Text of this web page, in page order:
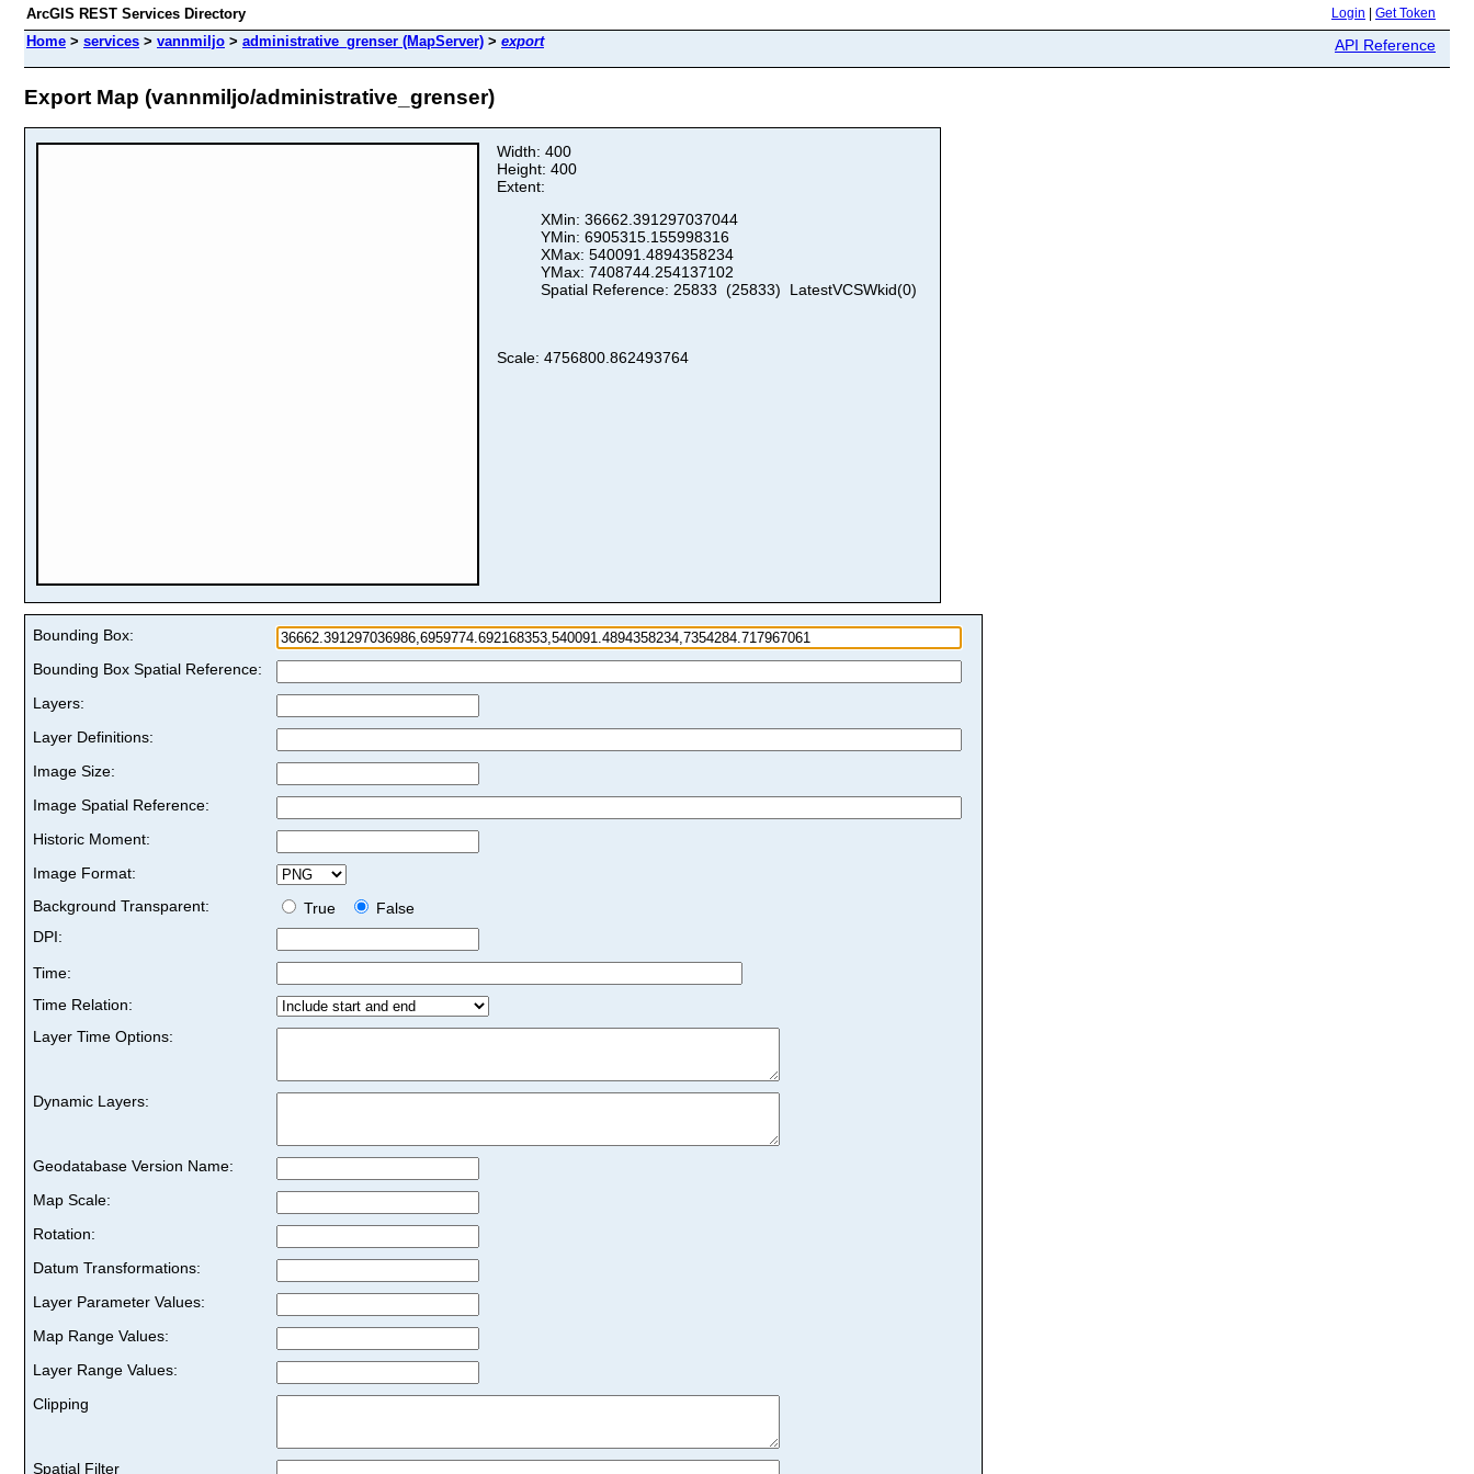
ArcGIS REST Services Directory Login Get Token
Home > services > vannmiljo > administrative_grenser (MapServer) > export API Reference
Export Map (vannmiljo/administrative_grenser)
Width: 400
Height: 400
Extent:
XMin: 36662.391297037044
YMin: 6905315.155998316
XMax: 540091.4894358234
YMax: 7408744.254137102
Spatial Reference: 25833 (25833) LatestVCSWkid(0)
Scale: 4756800.862493764
Bounding Box:
Bounding Box Spatial Reference:
Layers:
Layer Definitions:
Image Size:
Image Spatial Reference:
Historic Moment:
Image Format:
Background Transparent:
True
False
DPI:
Time:
Time Relation:
Layer Time Options:
Dynamic Layers:
Geodatabase Version Name:
Map Scale:
Rotation:
Datum Transformations:
Layer Parameter Values:
Map Range Values:
Layer Range Values:
Clipping
Spatial Filter